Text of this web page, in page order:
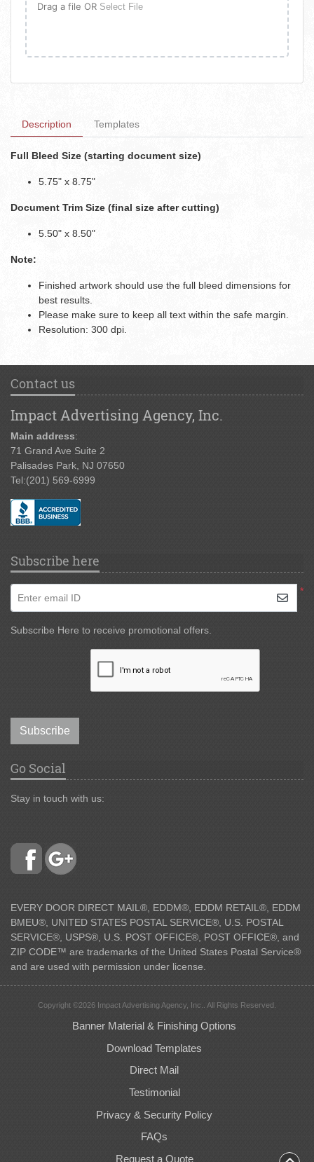
Description Templates
Full Bleed Size (starting document size)
5.75" x 8.75"
Document Trim Size (final size after cutting)
5.50" x 8.50"
Note:
Finished artwork should use the full bleed dimensions for
best results.
Please make sure to keep all text within the safe margin.
Resolution: 300 dpi.
Drag a file OR Select File
Contact us
Impact Advertising Agency, Inc.
Main address:
71 Grand Ave Suite 2
Palisades Park, NJ 07650
Tel:(201) 569-6999
Subscribe here
*
Enter email ID
Subscribe Here to receive promotional offers.
Subscribe
Go Social
Stay in touch with us:
EVERY DOOR DIRECT MAIL®, EDDM®, EDDM RETAIL®, EDDM
BMEU®, UNITED STATES POSTAL SERVICE®, U.S. POSTAL
SERVICE®, USPS®, U.S. POST OFFICE®, POST OFFICE®, and
ZIP CODE™ are trademarks of the United States Postal Service®
and are used with permission under license.
Copyright ©2026 Impact Advertising Agency, Inc.. All Rights Reserved.
Banner Material & Finishing Options
Download Templates
Direct Mail
Testimonial
Privacy & Security Policy
FAQs
Request a Quote